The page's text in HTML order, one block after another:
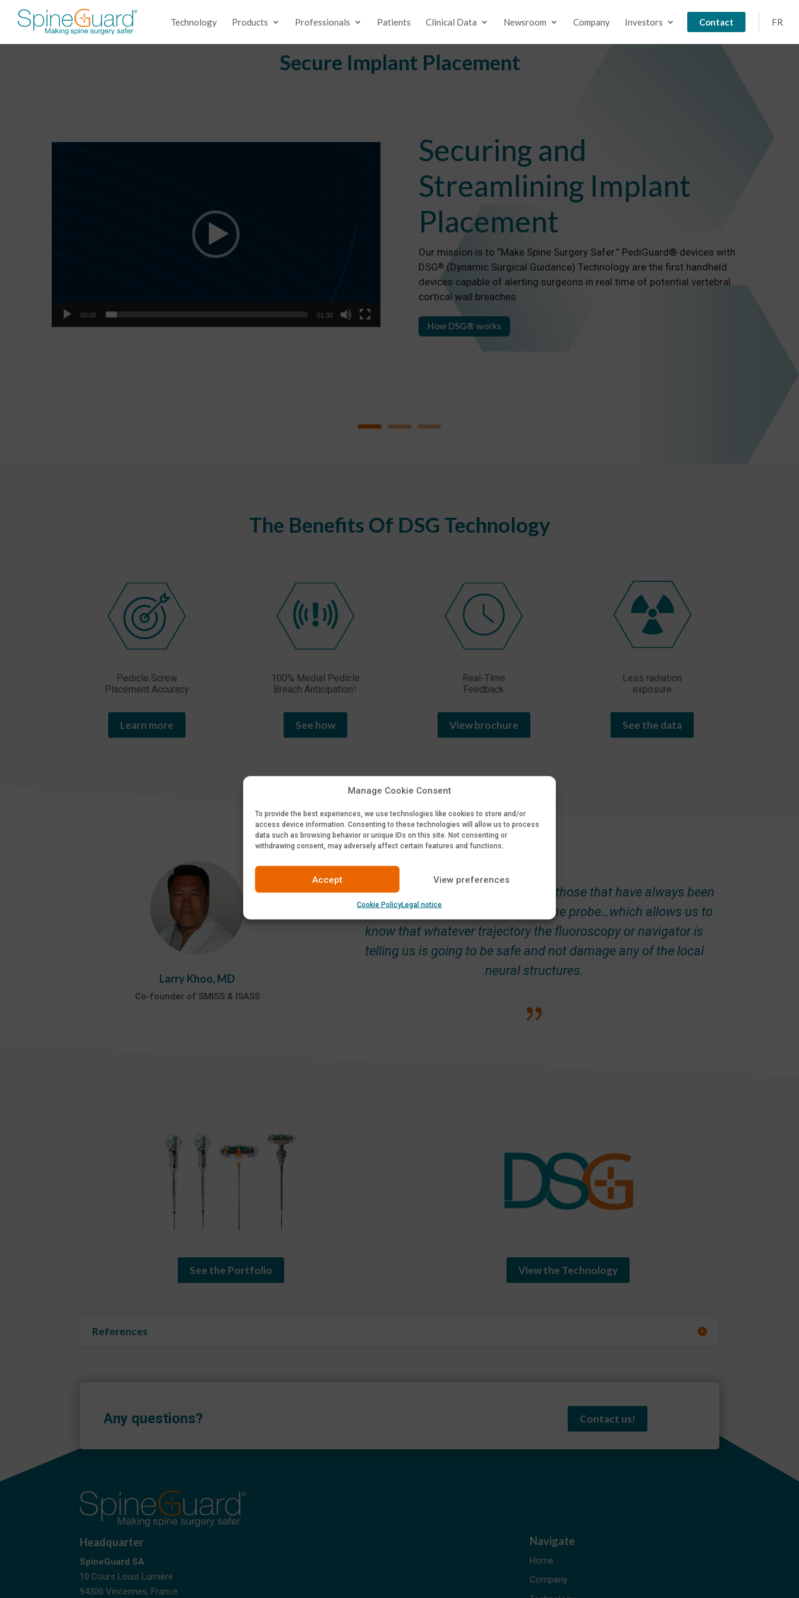
Manage Cookie Consent
To provide the best experiences, we use technologies like cookies to store and/or
access device information. Consenting to these technologies will allow us to process
data such as browsing behavior or unique IDs on this site. Not consenting or
withdrawing consent, may adversely affect certain features and functions.
Accept View preferences
Cookie PolicyLegal notice
Technology Products Professionals Patients Clinical Data Newsroom Company Investors Contact FR
Secure Implant Placement
00:00 01:30
Securing and
Streamlining Implant
Placement
Our mission is to “Make Spine Surgery Safer.” PediGuard® devices with
DSG® (Dynamic Surgical Guidance) Technology are the first handheld
devices capable of alerting surgeons in real time of potential vertebral
cortical wall breaches.
How DSG® works
The Benefits Of DSG Technology
Pedicle Screw
Placement Accuracy
Learn more
100% Medial Pedicle
Breach Anticipation1
See how
Real-Time
Feedback
View brochure
Less radiation
exposure
See the data
Larry Khoo, MD
Co-founder of SMISS & ISASS
The main benefits of PediGuard are those that have always been
there: active detection at the tip of the probe…which allows us to
know that whatever trajectory the fluoroscopy or navigator is
telling us is going to be safe and not damage any of the local
neural structures.
{
See the Portfolio View the Technology
References
Any questions? Contact us!
Headquarter
SpineGuard SA
10 Cours Louis Lumière
94300 Vincennes, France
Navigate
Home
Company